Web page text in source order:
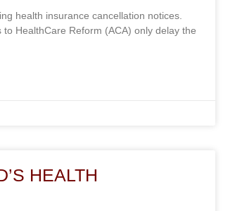
health insurance cancellation notices.
HealthCare Reform (ACA) only delay the
HEALTH